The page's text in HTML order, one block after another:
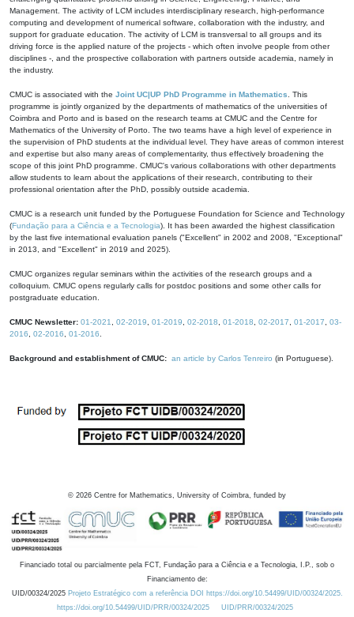
Management. The activity of LCM includes interdisciplinary research, high-performance
computing and development of numerical software, collaboration with the industry, and
support for graduate education. The activity of LCM is transversal to all groups and its
driving force is the applied nature of the projects - which often involve people from other
disciplines -, and the prospective collaboration with partners outside academia, namely in
the industry.
CMUC is associated with the Joint UC|UP PhD Programme in Mathematics . This
programme is jointly organized by the departments of mathematics of the universities of
Coimbra and Porto and is based on the research teams at CMUC and the Centre for
Mathematics of the University of Porto. The two teams have a high level of experience in
the supervision of PhD students at the individual level. They have areas of common interest
and expertise but also many areas of complementarity, thus effectively broadening the
scope of this joint PhD programme. CMUC's various collaborations with other departments
allow students to learn about the applications of their research, contributing to their
professional orientation after the PhD, possibly outside academia.
CMUC is a research unit funded by the Portuguese Foundation for Science and Technology
(Fundação para a Ciência e a Tecnologia). It has been awarded the highest classification
by the last five international evaluation panels ("Excellent" in 2002 and 2008, "Exceptional"
in 2013, and "Excellent" in 2019 and 2025).
CMUC organizes regular seminars within the activities of the research groups and a
colloquium. CMUC opens regularly calls for postdoc positions and some other calls for
postgraduate education.
CMUC Newsletter: 01-2021 02-2019 01-2019 02-2018 01-2018 02-2017 01-2017
03-
2016
02-2016 01-2016
Background and establishment of CMUC: an article by Carlos Tenreiro (in Portuguese).
© 2026 Centre for Mathematics, University of Coimbra, funded by
Financiado total ou parcialmente pela FCT, Fundação para a Ciência e a Tecnologia, I.P., sob o
Financiamento de:
UID/00324/2025 Projeto Estratégico com a referência DOI https://doi.org/10.54499/UID/00324/2025.
https://doi.org/10.54499/UID/PRR/00324/2025
UID/PRR/00324/2025